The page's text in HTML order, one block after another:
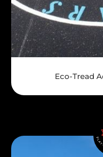
Eco-Tread